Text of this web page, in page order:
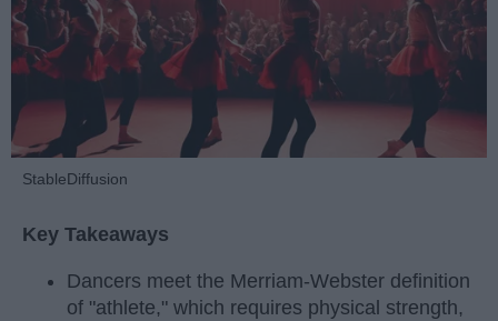
StableDiffusion
Key Takeaways
Dancers meet the Merriam-Webster definition
of "athlete," which requires physical strength,